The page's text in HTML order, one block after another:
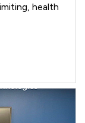
health